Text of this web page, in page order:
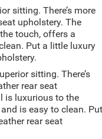
sitting. There’s more
upholstery. The
touch, offers a
Put a little luxury
sitting. There’s
rear seat
is luxurious to the
is easy to clean.
rear seat